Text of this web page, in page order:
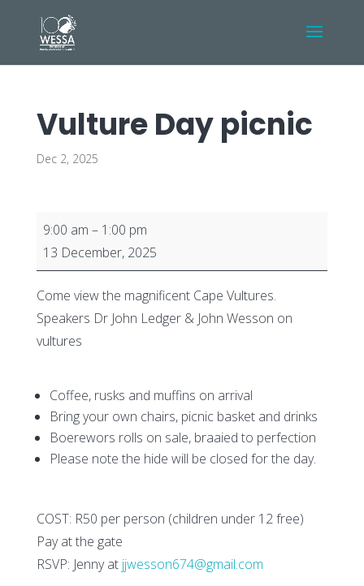
Vulture Day picnic
Dec 2, 2025
Vulture
Day
picnic
9:00 am – 1:00 pm
13 December, 2025
Come view the magnificent Cape Vultures.
Speakers Dr John Ledger & John Wesson on
vultures
Coffee, rusks and muffins on arrival
Bring your own chairs, picnic basket and drinks
Boerewors rolls on sale, braaied to perfection
Please note the hide will be closed for the day.
COST: R50 per person (children under 12 free)
Pay at the gate
RSVP: Jenny at jjwesson674@gmail.com